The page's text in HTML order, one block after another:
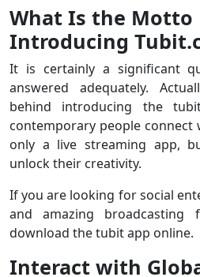
What Is the Motto
Introducing
It is certainly a significant
answered adequately.
behind introducing the
contemporary people
only a live streaming app,
unlock their creativity.
If you are looking for social
and amazing broadcasting
download the tubit app online.
Interact with